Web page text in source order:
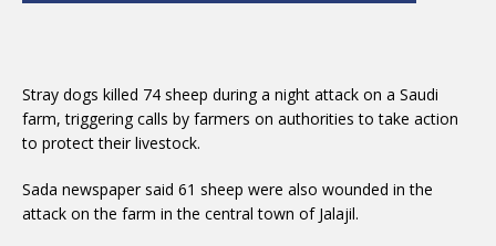
Stray dogs killed 74 sheep during a night attack on a Saudi
farm, triggering calls by farmers on authorities to take action
to protect their livestock.
Sada newspaper said 61 sheep were also wounded in the
attack on the farm in the central town of Jalajil.